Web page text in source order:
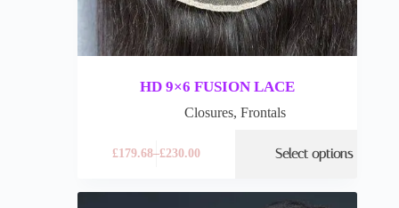
HD 9×6 FUSION LACE
Closures, Frontals
£179.68–£230.00 Select options